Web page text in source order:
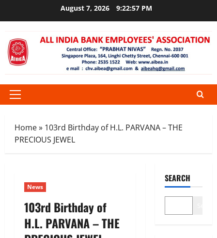
August 7, 2026 9:22:58 PM
Primary
Home» 103rd Birthday of H.L. PARVANA – THE
PRECIOUS JEWEL
News
103rd Birthday of
H.L. PARVANA – THE
SEARCH